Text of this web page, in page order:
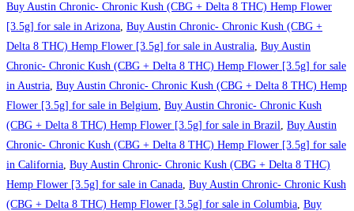
Buy Austin Chronic- Chronic Kush (CBG + Delta 8 THC) Hemp Flower
[3.5g] for sale in Arizona Buy Austin Chronic- Chronic Kush (CBG +
Delta 8 THC) Hemp Flower [3.5g] for sale in Australia Buy Austin
Chronic- Chronic Kush (CBG + Delta 8 THC) Hemp Flower [3.5g] for sale
in Austria Buy Austin Chronic- Chronic Kush (CBG + Delta 8 THC) Hemp
Flower [3.5g] for sale in Belgium Buy Austin Chronic- Chronic Kush
(CBG + Delta 8 THC) Hemp Flower [3.5g] for sale in Brazil
Buy Austin
Chronic- Chronic Kush (CBG + Delta 8 THC) Hemp Flower [3.5g] for sale
in California Buy Austin Chronic- Chronic Kush (CBG + Delta 8 THC)
Hemp Flower [3.5g] for sale in Canada Buy Austin Chronic- Chronic Kush
(CBG + Delta 8 THC) Hemp Flower [3.5g] for sale in Columbia Buy